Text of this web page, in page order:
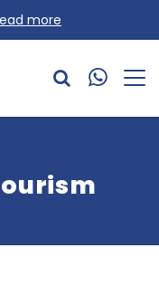
more